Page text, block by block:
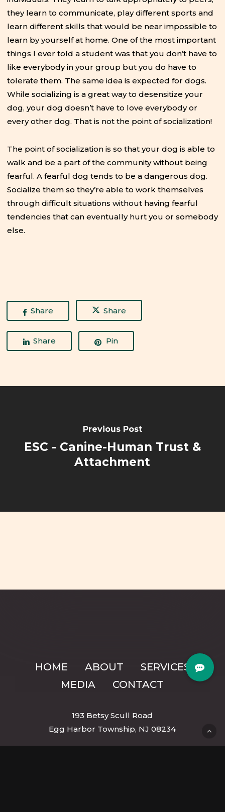
they learn to communicate, play different sports and
learn different skills that would be near impossible to
learn by yourself at home. One of the most important
things I ever told a student was that you don’t have to
like everybody in your group but you do have to
tolerate them. The same idea is expected for dogs.
While socializing is a great way to desensitize your
dog, your dog doesn’t have to love everybody or
every other dog. That is not the point of socialization!
The point of socialization is so that your dog is able to
walk and be a part of the community without being
fearful. A fearful dog tends to be a dangerous dog.
Socialize them so they’re able to work themselves
through difficult situations without having fearful
tendencies that can eventually hurt you or somebody
else.
Share Share
Share Pin
Previous Post
ESC - Canine-Human Trust &
Attachment
HOME ABOUT
SERVICES
MEDIA
CONTACT
193 Betsy Scull Road
Egg Harbor Township, NJ 08234